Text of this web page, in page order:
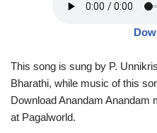
This song is sung by P.
Bharathi, while music of this
Download Anandam Anandam
at Pagalworld.